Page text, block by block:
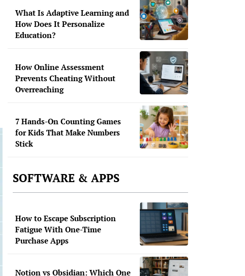
What Is Adaptive Learning and
How Does It Personalize
Education?
How Online Assessment
Prevents Cheating Without
Overreaching
7 Hands-On Counting Games
for Kids That Make Numbers
Stick
SOFTWARE & APPS
How to Escape Subscription
Fatigue With One-Time
Purchase Apps
Notion vs Obsidian: Which One